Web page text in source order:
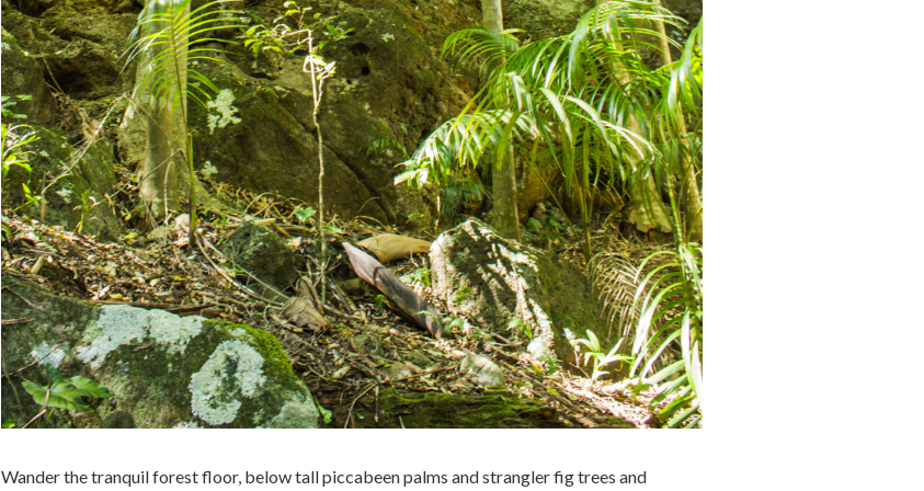
Wander the tranquil forest floor, below tall piccabeen palms and strangler fig trees and